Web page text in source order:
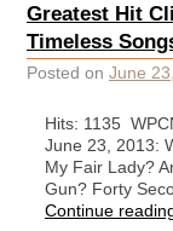
Greatest Hit
Timeless
Posted on June
Hits: 1135
June 23, 2013:
My Fair Lady?
Gun? Forty
Continue